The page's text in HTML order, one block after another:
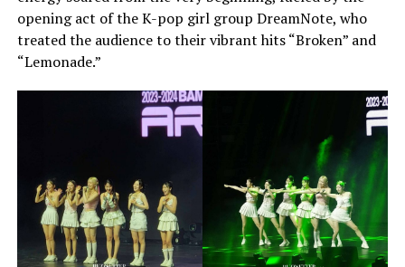
opening act of the K-pop girl group DreamNote, who
treated the audience to their vibrant hits “Broken” and
“Lemonade.”